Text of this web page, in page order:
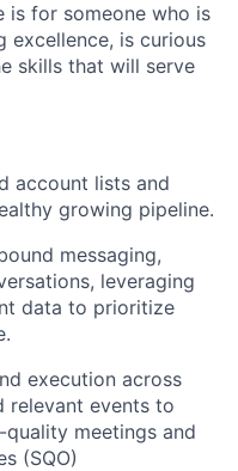
is for someone who is
is curious
skills that will serve
account lists and
growing pipeline.
messaging,
leveraging
data to prioritize
execution across
relevant events to
meetings and
(SQO)